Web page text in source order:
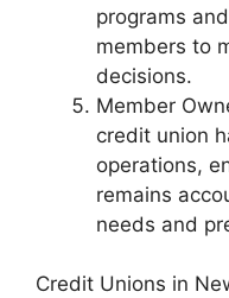
programs
members to
decisions.
Member
credit union
operations,
remains
needs and
Credit Unions in